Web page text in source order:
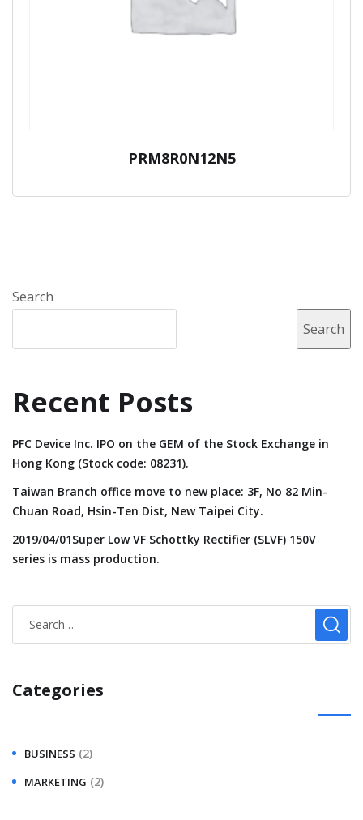
PRM8R0N12N5
Search
Search
Recent Posts
PFC Device Inc. IPO on the GEM of the Stock Exchange in
Hong Kong (Stock code: 08231).
Taiwan Branch office move to new place: 3F, No 82 Min-
Chuan Road, Hsin-Ten Dist, New Taipei City.
2019/04/01Super Low VF Schottky Rectifier (SLVF) 150V
series is mass production.
Categories
BUSINESS (2)
MARKETING (2)